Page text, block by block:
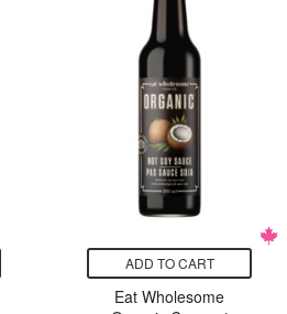
ADD TO CART
Eat Wholesome